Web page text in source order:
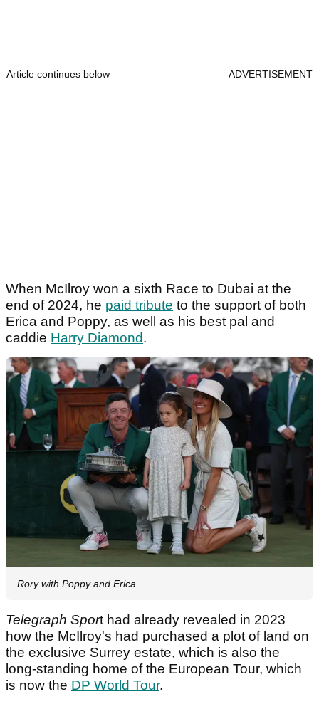
Article continues below ADVERTISEMENT
When McIlroy won a sixth Race to Dubai at the
end of 2024, he paid tribute to the support of both
Erica and Poppy, as well as his best pal and
caddie Harry Diamond.
Rory with Poppy and Erica
Telegraph Sport had already revealed in 2023
how the McIlroy's had purchased a plot of land on
the exclusive Surrey estate, which is also the
long-standing home of the European Tour, which
is now the DP World Tour.